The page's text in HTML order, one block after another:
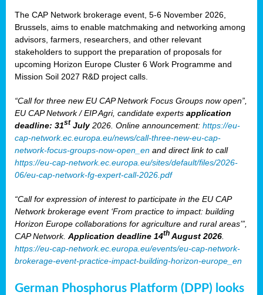
The CAP Network brokerage event, 5-6 November 2026,
Brussels, aims to enable matchmaking and networking among
advisors, farmers, researchers, and other relevant
stakeholders to support the preparation of proposals for
upcoming Horizon Europe Cluster 6 Work Programme and
Mission Soil 2027 R&D project calls.
“Call for three new EU CAP Network Focus Groups now open”,
EU CAP Network / EIP Agri, candidate experts application
deadline: 31st July2026. Online announcement: https://eu-
cap-network.ec.europa.eu/news/call-three-new-eu-cap-
network-focus-groups-now-open_en and direct link to call
https://eu-cap-network.ec.europa.eu/sites/default/files/2026-
06/eu-cap-network-fg-expert-call-2026.pdf
“Call for expression of interest to participate in the EU CAP
Network brokerage event ‘From practice to impact: building
Horizon Europe collaborations for agriculture and rural areas’”,
CAP Network. Application deadline 14th August 2026
https://eu-cap-network.ec.europa.eu/events/eu-cap-network-
brokerage-event-practice-impact-building-horizon-europe_en
German Phosphorus Platform (DPP) looks